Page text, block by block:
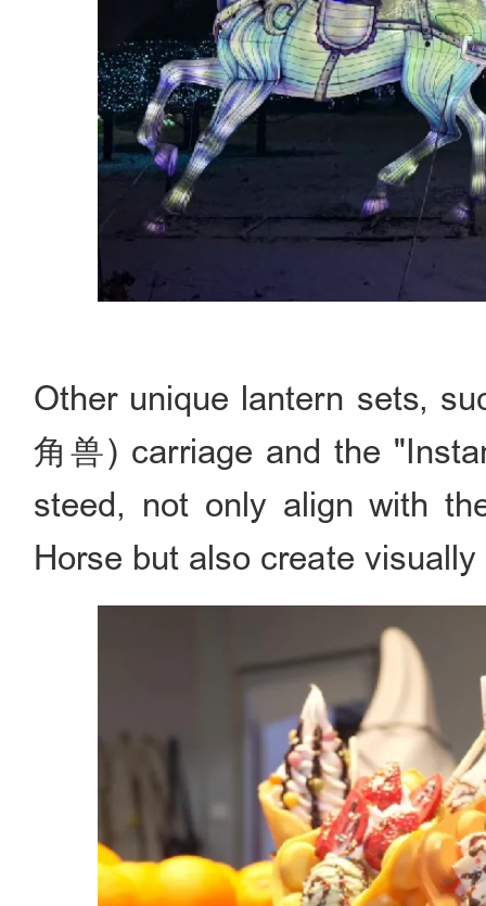
Other unique lantern sets,
角兽) carriage and the
steed, not only align with
Horse but also create